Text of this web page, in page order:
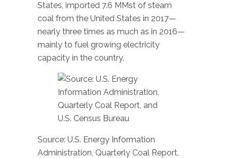
States, imported 7.6 MMst of steam
coal from the United States in 2017—
nearly three times as much as in 2016—
mainly to fuel growing electricity
capacity in the country.
Source: U.S. Energy Information
Administration, Quarterly Coal Report,